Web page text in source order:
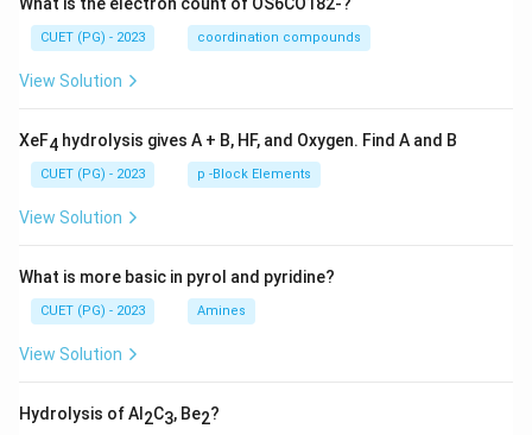
CUET (PG) - 2023 coordination compounds
View Solution
XeF4 hydrolysis gives A + B, HF, and Oxygen. Find A and B
CUET (PG) - 2023 p -Block Elements
View Solution
What is more basic in pyrol and pyridine?
CUET (PG) - 2023 Amines
View Solution
Hydrolysis of Al 2C3, Be2?